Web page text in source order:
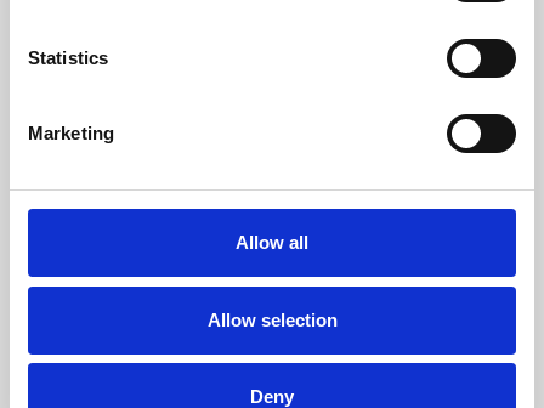
Statistics
Marketing
Allow all
Allow selection
Deny
Whether for pleasure, professional skills or education,
screenings make learning rewarding and fun.